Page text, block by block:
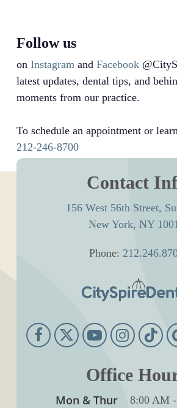
Follow us
on Instagramand Facebook
latest updates, dental tips, and
moments from our practice.
To schedule an appointment or
212-246-8700
Contact
156 West 56th Street,
New York, NY
Phone:
Office
Mon & Thur 8:00 AM-